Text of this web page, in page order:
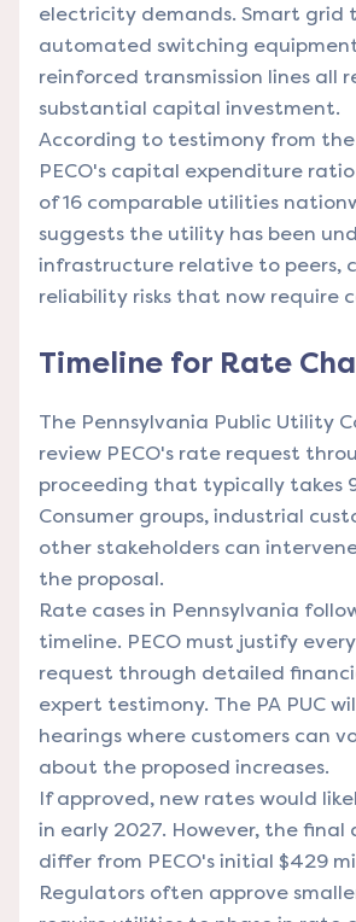
electricity demands. Smart grid
automated switching
reinforced transmission lines all
substantial capital investment.
According to testimony from
PECO's capital expenditure
of 16 comparable utilities
suggests the utility has been
infrastructure relative to peers,
reliability risks that now require
Timeline for Rate
The Pennsylvania Public Utility
review PECO's rate request
proceeding that typically takes
Consumer groups, industrial
other stakeholders can
the proposal.
Rate cases in Pennsylvania
timeline. PECO must justify
request through detailed
expert testimony. The PA PUC
hearings where customers can
about the proposed increases.
If approved, new rates would
in early 2027. However, the final
differ from PECO's initial $429
Regulators often approve